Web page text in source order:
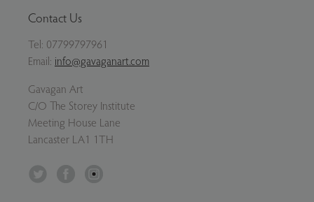
Contact Us
Tel: 07799797961
Email: info@gavaganart.com
Gavagan Art
C/O The Storey Institute
Meeting House Lane
Lancaster LA1 1TH
Facebook